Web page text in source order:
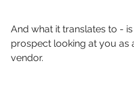
And what it translates to -
prospect looking at you as
vendor.